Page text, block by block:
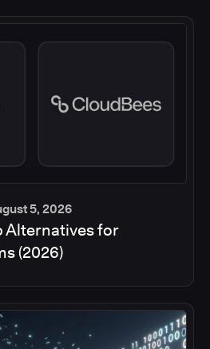
5, 2026
Alternatives for
(2026)